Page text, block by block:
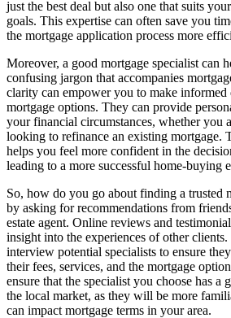
just the best deal but also one that suits
goals. This expertise can often save you
the mortgage application process more
Moreover, a good mortgage specialist can
confusing jargon that accompanies
clarity can empower you to make informed
mortgage options. They can provide
your financial circumstances, whether you
looking to refinance an existing mortgage.
helps you feel more confident in the
leading to a more successful home-buying
So, how do you go about finding a trusted
by asking for recommendations from
estate agent. Online reviews and
insight into the experiences of other clients.
interview potential specialists to ensure
their fees, services, and the mortgage
ensure that the specialist you choose has a
the local market, as they will be more
can impact mortgage terms in your area.